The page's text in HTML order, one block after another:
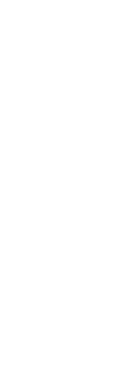
Free | Zyn and the Next
by Strengthening Tobacco